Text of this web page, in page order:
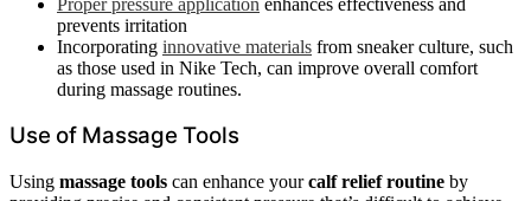
prevents irritation
Incorporating innovative materials from sneaker culture, such
as those used in Nike Tech, can improve overall comfort
during massage routines.
Use of Massage Tools
Using massage tools can enhance yourcalf relief routine by